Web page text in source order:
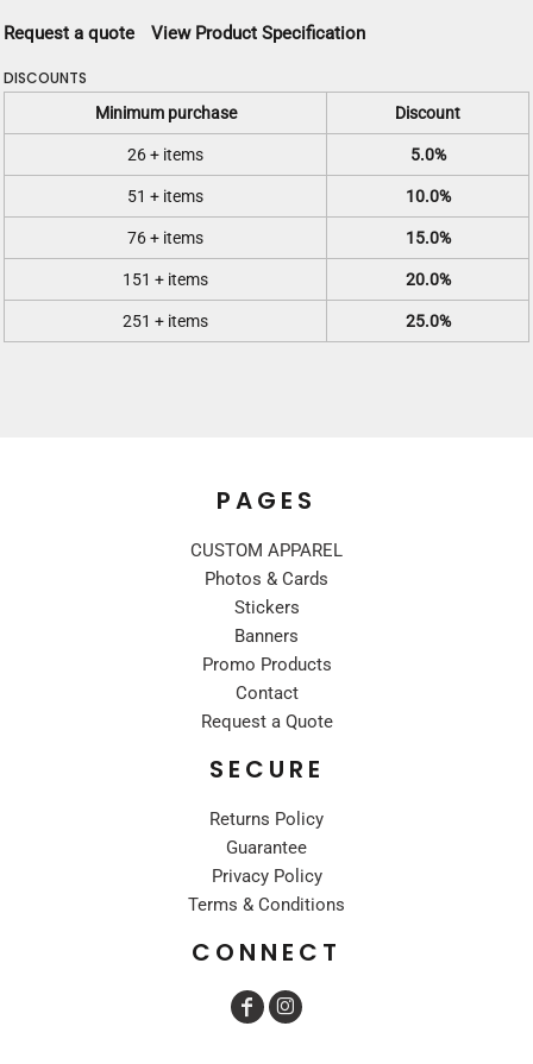
Request a quote View Product Specification
DISCOUNTS
Minimum purchase Discount
26 + items 5.0%
51 + items 10.0%
76 + items 15.0%
151 + items 20.0%
251 + items 25.0%
PAGES
CUSTOM APPAREL
Photos & Cards
Stickers
Banners
Promo Products
Contact
Request a Quote
SECURE
Returns Policy
Guarantee
Privacy Policy
Terms & Conditions
CONNECT